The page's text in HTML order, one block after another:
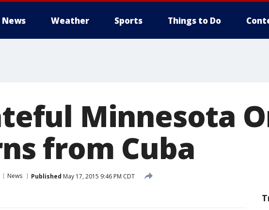
News Weather Sports Things to Do
Minnesota
from Cuba
News Published May 17, 2015 9:46 PM CDT